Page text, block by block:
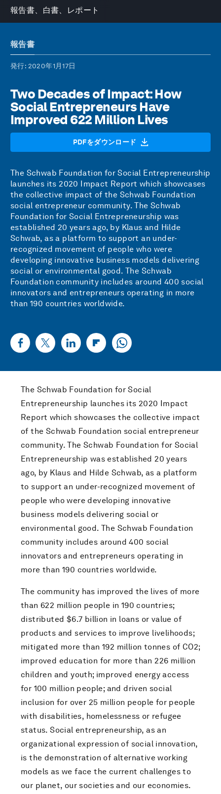
報告書、白書、レポート
報告書
発行: 2020年1月17日
Two Decades of Impact: How
Social Entrepreneurs Have
Improved 622 Million Lives
PDFをダウンロード
The Schwab Foundation for Social Entrepreneurship
launches its 2020 Impact Report which showcases
the collective impact of the Schwab Foundation
social entrepreneur community. The Schwab
Foundation for Social Entrepreneurship was
established 20 years ago, by Klaus and Hilde
Schwab, as a platform to support an under-
recognized movement of people who were
developing innovative business models delivering
social or environmental good. The Schwab
Foundation community includes around 400 social
innovators and entrepreneurs operating in more
than 190 countries worldwide.
The Schwab Foundation for Social
Entrepreneurship launches its 2020 Impact
Report which showcases the collective impact
of the Schwab Foundation social entrepreneur
community. The Schwab Foundation for Social
Entrepreneurship was established 20 years
ago, by Klaus and Hilde Schwab, as a platform
to support an under-recognized movement of
people who were developing innovative
business models delivering social or
environmental good. The Schwab Foundation
community includes around 400 social
innovators and entrepreneurs operating in
more than 190 countries worldwide.
The community has improved the lives of more
than 622 million people in 190 countries;
distributed $6.7 billion in loans or value of
products and services to improve livelihoods;
mitigated more than 192 million tonnes of CO2;
improved education for more than 226 million
children and youth; improved energy access
for 100 million people; and driven social
inclusion for over 25 million people for people
with disabilities, homelessness or refugee
status. Social entrepreneurship, as an
organizational expression of social innovation,
is the demonstration of alternative working
models as we face the current challenges to
our planet, our societies and our economies.